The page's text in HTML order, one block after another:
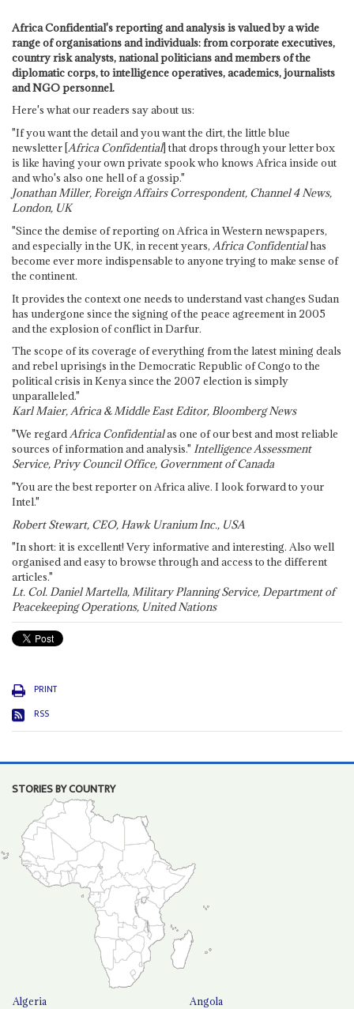
Africa Confidential's reporting and analysis is valued by a wide
range of organisations and individuals: from corporate executives,
country risk analysts, national politicians and members of the
diplomatic corps, to intelligence operatives, academics, journalists
and NGO personnel.
Here's what our readers say about us:
"If you want the detail and you want the dirt, the little blue
newsletter [Africa Confidential] that drops through your letter box
is like having your own private spook who knows Africa inside out
and who's also one hell of a gossip."
Jonathan Miller, Foreign Affairs Correspondent, Channel 4 News,
London, UK
"Since the demise of reporting on Africa in Western newspapers,
and especially in the UK, in recent years, Africa Confidentialhas
become ever more indispensable to anyone trying to make sense of
the continent.
It provides the context one needs to understand vast changes Sudan
has undergone since the signing of the peace agreement in 2005
and the explosion of conflict in Darfur.
The scope of its coverage of everything from the latest mining deals
and rebel uprisings in the Democratic Republic of Congo to the
political crisis in Kenya since the 2007 election is simply
unparalleled."
Karl Maier, Africa & Middle East Editor, Bloomberg News
"We regardAfrica Confidentialas one of our best and most reliable
sources of information and analysis." Intelligence Assessment
Service, Privy Council Office, Government of Canada
"You are the best reporter on Africa alive. I look forward to your
Intel."
Robert Stewart, CEO, Hawk Uranium Inc., USA
"In short: it is excellent! Very informative and interesting. Also well
organised and easy to browse through and access to the different
articles."
Lt. Col. Daniel Martella, Military Planning Service, Department of
Peacekeeping Operations, United Nations
PRINT
RSS
STORIES BY COUNTRY
Algeria
Angola